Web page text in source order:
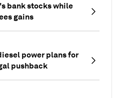
bank stocks while
gains
power plans for
pushback